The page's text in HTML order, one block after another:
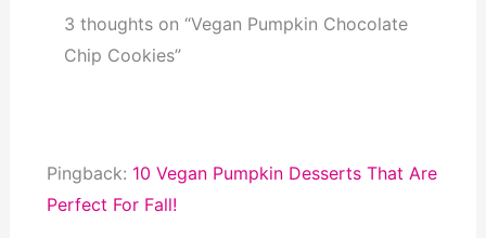
3 thoughts on “Vegan Pumpkin Chocolate
Chip Cookies”
Pingback: 10 Vegan Pumpkin Desserts That Are
Perfect For Fall!